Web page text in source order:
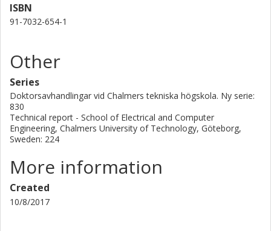
ISBN
91-7032-654-1
Other
Series
Doktorsavhandlingar vid Chalmers tekniska högskola. Ny serie:
830
Technical report - School of Electrical and Computer
Engineering, Chalmers University of Technology, Göteborg,
Sweden: 224
More information
Created
10/8/2017